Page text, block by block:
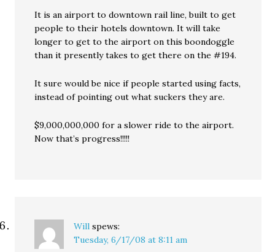
It is an airport to downtown rail line, built to get
people to their hotels downtown. It will take
longer to get to the airport on this boondoggle
than it presently takes to get there on the #194.
It sure would be nice if people started using facts,
instead of pointing out what suckers they are.
$9,000,000,000 for a slower ride to the airport.
Now that’s progress!!!!!
Will spews:
Tuesday, 6/17/08 at 8:11 am